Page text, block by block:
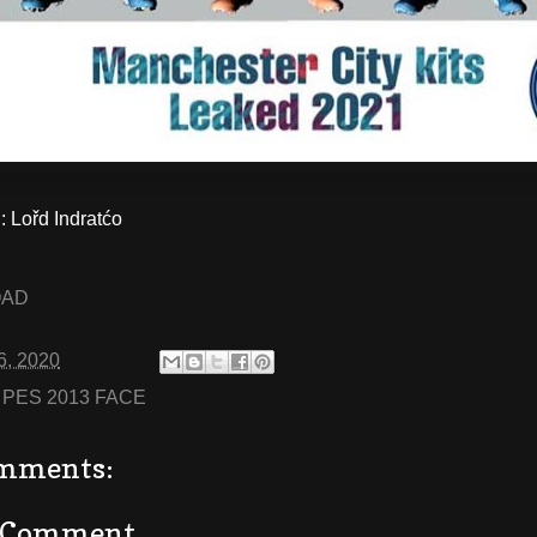
Lořd Indratćo
2020
PES 2013 FACE